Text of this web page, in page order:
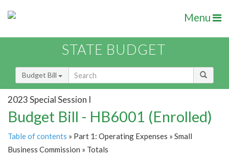
Menu
STATE BUDGET
Budget Bill
2023 Special Session I
Budget Bill - HB6001 (Enrolled)
Table of contents » Part 1: Operating Expenses » Small
Business Commission » Totals